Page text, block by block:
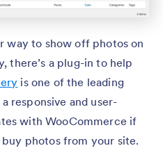
way to show off photos on
there’s a plug-in to help
is one of the leading
responsive and user-
with WooCommerce if
photos from your site.